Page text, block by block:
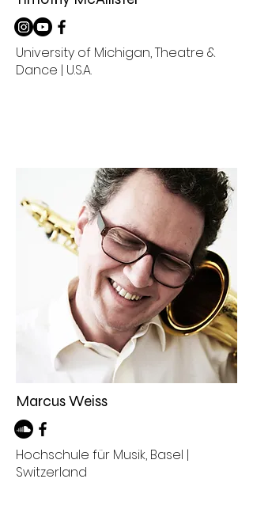
University of Michigan, Theatre &
Dance | U.S.A.
Marcus Weiss
Hochschule für Musik, Basel |
Switzerland